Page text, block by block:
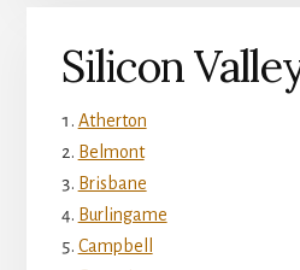
Silicon
Atherton
Belmont
Brisbane
Burlingame
Campbell